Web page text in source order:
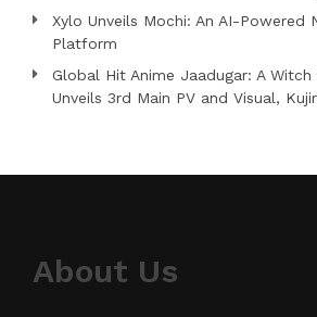
Xylo Unveils Mochi: An AI-Powered
Platform
Global Hit Anime Jaadugar: A
Unveils 3rd Main PV and Visual,
About Us